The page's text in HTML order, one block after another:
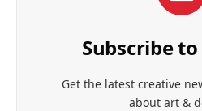
Subscribe
Get the latest creative
about art &